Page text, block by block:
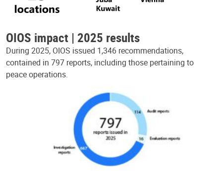
OIOS impact | 2025 results
During 2025, OIOS issued 1,346 recommendations,
contained in 797 reports, including those pertaining to
peace operations.